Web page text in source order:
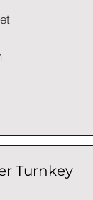
Turnkey